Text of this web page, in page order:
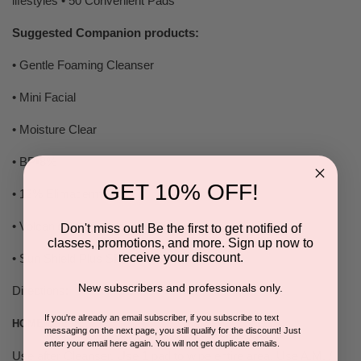
Suggested Companion products:
• Gentle Foaming Cleanser
• Mini Facial
• Moisture Clear
• BP•8%
• 12% Elimaderm
• Volcanic Active Treatment (V•A•T)
• Sun Shield Plus SPF • 30
Directions:
HOME USE
Use after Cleanser. Use 1 pad to wipe entire area. Use A.M. /
GET 10% OFF!
Don't miss out! Be the first to get notified of
classes, promotions, and more. Sign up now to
receive your discount.
New subscribers and professionals only.
If you're already an email subscriber, if you subscribe to text
messaging on the next page, you still qualify for the discount! Just
enter your email here again. You will not get duplicate emails.